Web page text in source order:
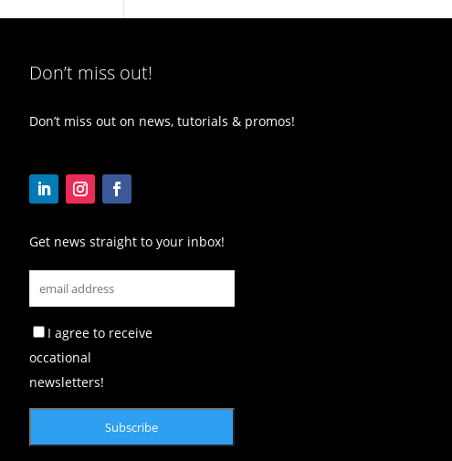
Don’t miss out!
Don’t miss out on news, tutorials & promos!
Get news straight to your inbox!
I agree to receive
occational
newsletters!